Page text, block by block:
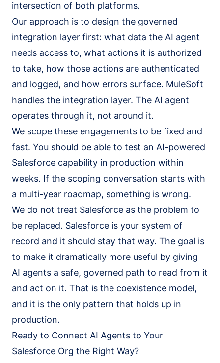
intersection of both platforms.
Our approach is to design the governed
integration layer first: what data the AI agent
needs access to, what actions it is authorized
to take, how those actions are authenticated
and logged, and how errors surface. MuleSoft
handles the integration layer. The AI agent
operates through it, not around it.
We scope these engagements to be fixed and
fast. You should be able to test an AI-powered
Salesforce capability in production within
weeks. If the scoping conversation starts with
a multi-year roadmap, something is wrong.
We do not treat Salesforce as the problem to
be replaced. Salesforce is your system of
record and it should stay that way. The goal is
to make it dramatically more useful by giving
AI agents a safe, governed path to read from it
and act on it. That is the coexistence model,
and it is the only pattern that holds up in
production.
Ready to Connect AI Agents to Your
Salesforce Org the Right Way?